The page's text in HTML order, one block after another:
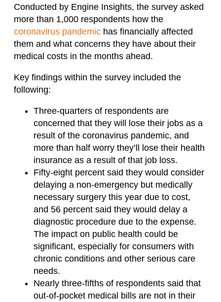
Conducted by Engine Insights, the survey asked
more than 1,000 respondents how the
coronavirus pandemic has financially affected
them and what concerns they have about their
medical costs in the months ahead.
Key findings within the survey included the
following:
Three-quarters of respondents are
concerned that they will lose their jobs as a
result of the coronavirus pandemic, and
more than half worry they’ll lose their health
insurance as a result of that job loss.
Fifty-eight percent said they would consider
delaying a non-emergency but medically
necessary surgery this year due to cost,
and 56 percent said they would delay a
diagnostic procedure due to the expense.
The impact on public health could be
significant, especially for consumers with
chronic conditions and other serious care
needs.
Nearly three-fifths of respondents said that
out-of-pocket medical bills are not in their